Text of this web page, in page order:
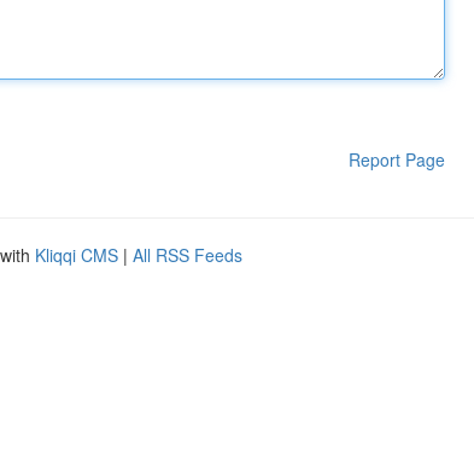
Report Page
Kliqqi CMS | All RSS Feeds